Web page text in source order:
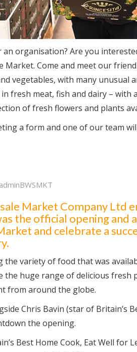
an organisation? Are you
Market. Come and meet our
vegetables, with many unusual
fresh meat, fish and dairy –
of fresh flowers and plants
a form and one of our team
adminBWSMKT
Market Company Ltd
the official opening and
and celebrate a
the variety of food that was
the huge range of delicious fresh
from around the globe.
Chris Bavin (star of Britain’s
the opening.
Best Home Cook, Eat Well for